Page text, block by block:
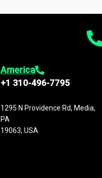
America
+1 310-496-7795
1295 N Providence Rd, Media,
PA
19063, USA